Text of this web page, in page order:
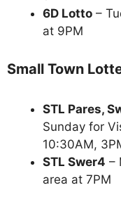
6D Lotto –
at 9PM
Small Town
STL Pares,
Sunday for
10:30AM,
STL Swer4 –
area at 7PM